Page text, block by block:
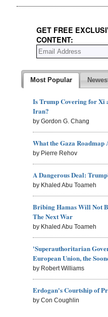
GET FREE
CONTENT:
Most Popular
Is Trump Covering for Xi
Iran?
by Gordon G. Chang
What the Gaza Roadmap
by Pierre Rehov
A Dangerous Deal:
by Khaled Abu Toameh
Bribing Hamas Will Not
The Next War
by Khaled Abu Toameh
'Superauthoritarian
European Union, the
by Robert Williams
Erdogan's Courtship of
by Con Coughlin